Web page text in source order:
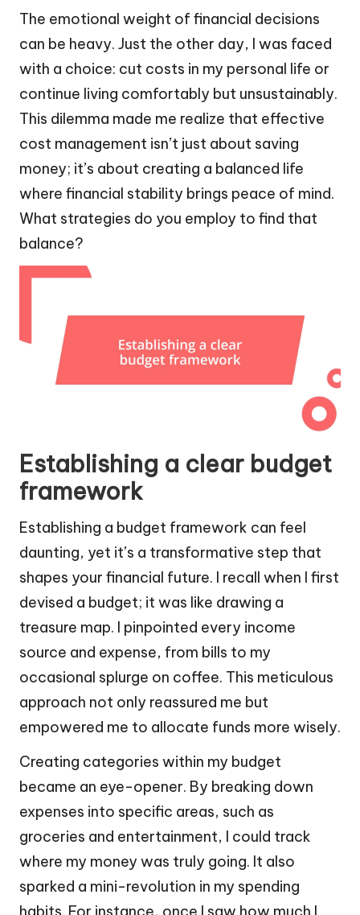
The emotional weight of financial decisions
can be heavy. Just the other day, I was faced
with a choice: cut costs in my personal life or
continue living comfortably but unsustainably.
This dilemma made me realize that effective
cost management isn’t just about saving
money; it’s about creating a balanced life
where financial stability brings peace of mind.
What strategies do you employ to find that
balance?
Establishing a clear budget
framework
Establishing a budget framework can feel
daunting, yet it’s a transformative step that
shapes your financial future. I recall when I first
devised a budget; it was like drawing a
treasure map. I pinpointed every income
source and expense, from bills to my
occasional splurge on coffee. This meticulous
approach not only reassured me but
empowered me to allocate funds more wisely.
Creating categories within my budget
became an eye-opener. By breaking down
expenses into specific areas, such as
groceries and entertainment, I could track
where my money was truly going. It also
sparked a mini-revolution in my spending